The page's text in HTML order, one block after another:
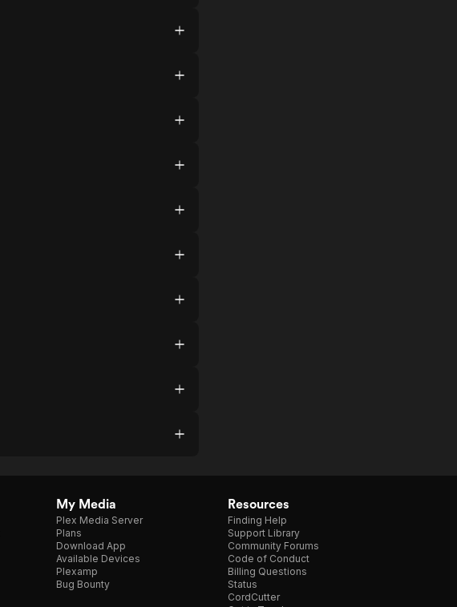
My Media
Plex Media Server
Plans
Download App
Available Devices
Plexamp
Bug Bounty
Resources
Finding Help
Support Library
Community Forums
Code of Conduct
Billing Questions
Status
CordCutter